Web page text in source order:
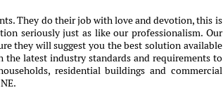
They do their job with love and devotion, this is
seriously just as like our professionalism. Our
they will suggest you the best solution available
latest industry standards and requirements to
residential buildings and commercial